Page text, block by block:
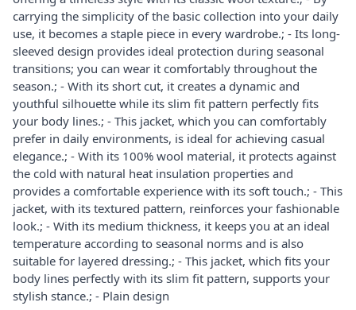
carrying the simplicity of the basic collection into your daily
use, it becomes a staple piece in every wardrobe.; - Its long-
sleeved design provides ideal protection during seasonal
transitions; you can wear it comfortably throughout the
season.; - With its short cut, it creates a dynamic and
youthful silhouette while its slim fit pattern perfectly fits
your body lines.; - This jacket, which you can comfortably
prefer in daily environments, is ideal for achieving casual
elegance.; - With its 100% wool material, it protects against
the cold with natural heat insulation properties and
provides a comfortable experience with its soft touch.; - This
jacket, with its textured pattern, reinforces your fashionable
look.; - With its medium thickness, it keeps you at an ideal
temperature according to seasonal norms and is also
suitable for layered dressing.; - This jacket, which fits your
body lines perfectly with its slim fit pattern, supports your
stylish stance.; - Plain design